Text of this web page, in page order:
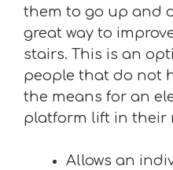
them to go up and
great way to
stairs. This is an
people that do not
the means for an
platform lift in their
Allows an